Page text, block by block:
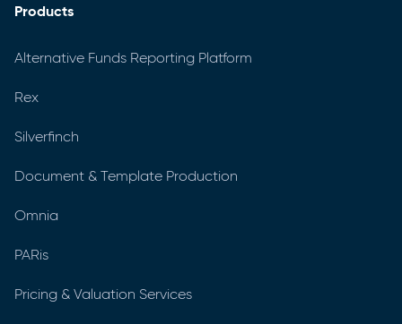
Products
Alternative Funds Reporting Platform
Rex
Silverfinch
Document & Template Production
Omnia
PARis
Pricing & Valuation Services